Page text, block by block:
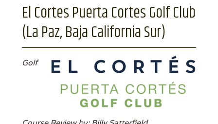
El Cortes Puerta Cortes Golf Club
(La Paz, Baja California Sur)
Golf